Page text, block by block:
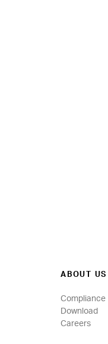
ABOUT US
Compliance
Download
Careers